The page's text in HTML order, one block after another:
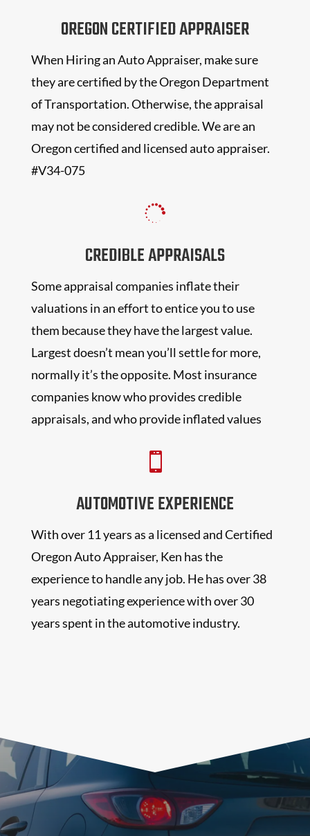
OREGON CERTIFIED APPRAISER
When Hiring an Auto Appraiser, make sure
they are certified by the Oregon Department
of Transportation. Otherwise, the appraisal
may not be considered credible. We are an
Oregon certified and licensed auto appraiser.
#V34-075

CREDIBLE APPRAISALS
Some appraisal companies inflate their
valuations in an effort to entice you to use
them because they have the largest value.
Largest doesn’t mean you’ll settle for more,
normally it’s the opposite. Most insurance
companies know who provides credible
appraisals, and who provide inflated values

AUTOMOTIVE EXPERIENCE
With over 11 years as a licensed and Certified
Oregon Auto Appraiser, Ken has the
experience to handle any job. He has over 38
years negotiating experience with over 30
years spent in the automotive industry.